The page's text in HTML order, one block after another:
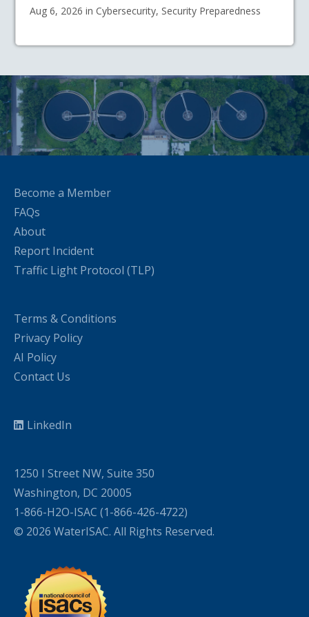
Aug 6, 2026 in Cybersecurity, Security Preparedness
Become a Member
FAQs
About
Report Incident
Traffic Light Protocol (TLP)
Terms & Conditions
Privacy Policy
AI Policy
Contact Us
LinkedIn
1250 I Street NW, Suite 350
Washington, DC 20005
1-866-H2O-ISAC (1-866-426-4722)
© 2026 WaterISAC. All Rights Reserved.